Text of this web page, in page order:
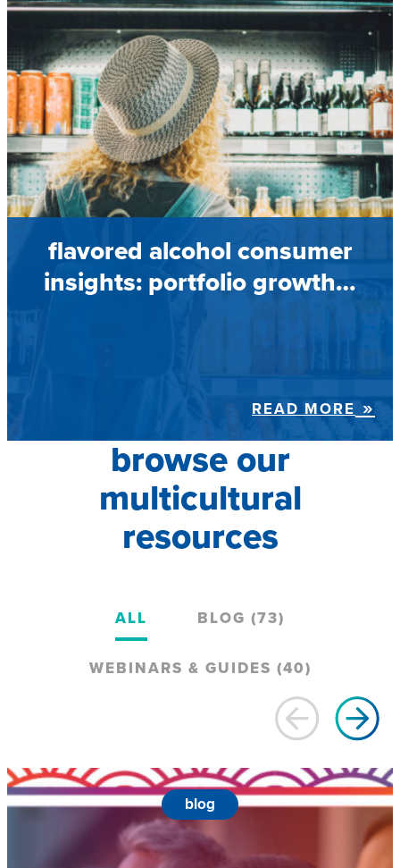
flavored alcohol consumer
insights: portfolio growth…
READ MORE
browse our
multicultural
resources
ALL BLOG (73)
WEBINARS & GUIDES (40)
blog